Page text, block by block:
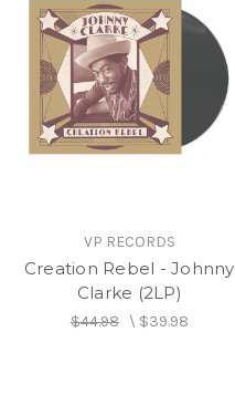
VP RECORDS
Creation Rebel - Johnny
Clarke (2LP)
$44.98\ $39.98